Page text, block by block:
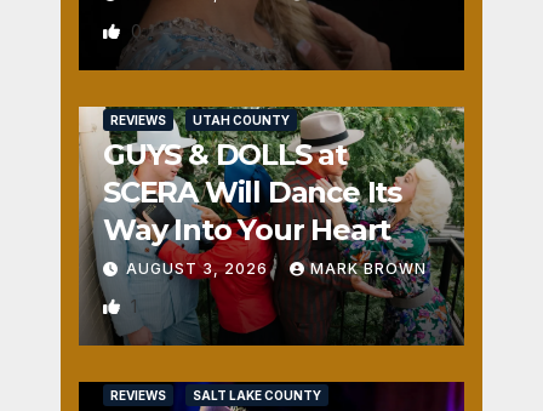
0
REVIEWS UTAH COUNTY
GUYS & DOLLS at
SCERA Will Dance Its
Way Into Your Heart
AUGUST 3, 2026 MARK BROWN
1
REVIEWS SALT LAKE COUNTY